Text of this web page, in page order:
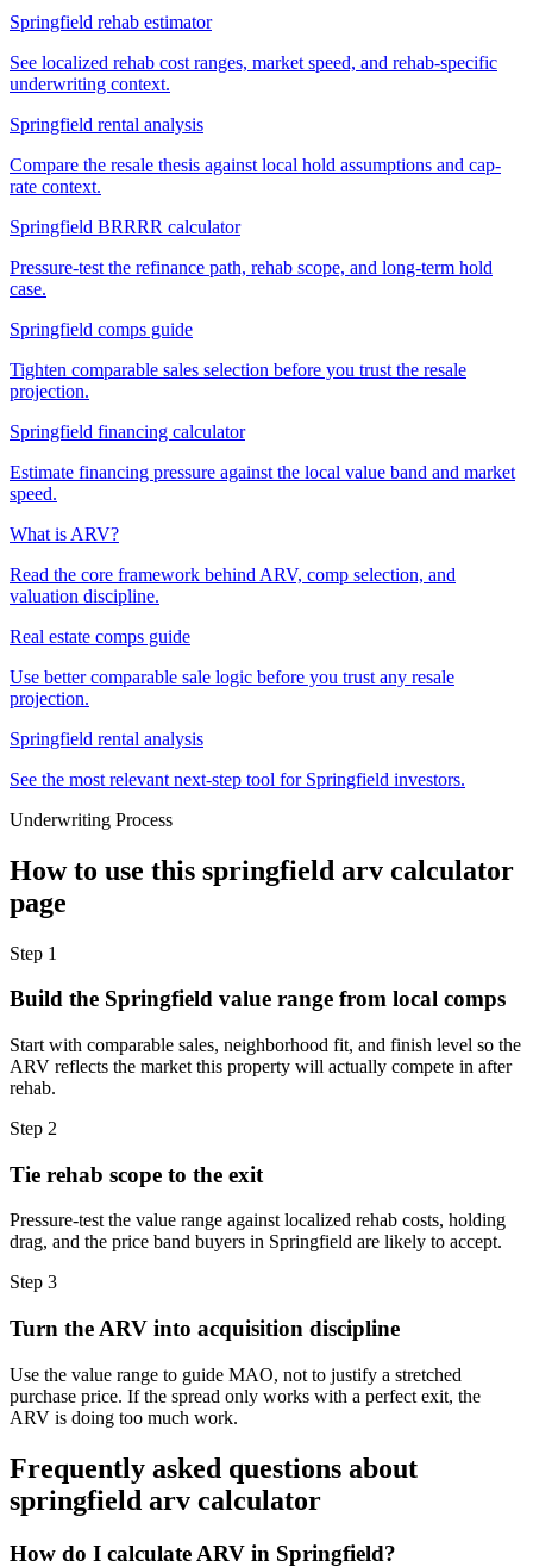
Springfield rehab estimator
See localized rehab cost ranges, market speed, and rehab-specific
underwriting context.
Springfield rental analysis
Compare the resale thesis against local hold assumptions and cap-
rate context.
Springfield BRRRR calculator
Pressure-test the refinance path, rehab scope, and long-term hold
case.
Springfield comps guide
Tighten comparable sales selection before you trust the resale
projection.
Springfield financing calculator
Estimate financing pressure against the local value band and market
speed.
What is ARV?
Read the core framework behind ARV, comp selection, and
valuation discipline.
Real estate comps guide
Use better comparable sale logic before you trust any resale
projection.
Springfield rental analysis
See the most relevant next-step tool for Springfield investors.
Underwriting Process
How to use this springfield arv calculator
page
Step 1
Build the Springfield value range from local comps
Start with comparable sales, neighborhood fit, and finish level so the
ARV reflects the market this property will actually compete in after
rehab.
Step 2
Tie rehab scope to the exit
Pressure-test the value range against localized rehab costs, holding
drag, and the price band buyers in Springfield are likely to accept.
Step 3
Turn the ARV into acquisition discipline
Use the value range to guide MAO, not to justify a stretched
purchase price. If the spread only works with a perfect exit, the
ARV is doing too much work.
Frequently asked questions about
springfield arv calculator
How do I calculate ARV in Springfield?